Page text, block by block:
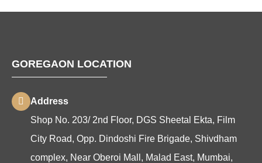
GOREGAON LOCATION
Address
Shop No. 203/ 2nd Floor, DGS Sheetal Ekta, Film
City Road, Opp. Dindoshi Fire Brigade, Shivdham
complex, Near Oberoi Mall, Malad East, Mumbai,